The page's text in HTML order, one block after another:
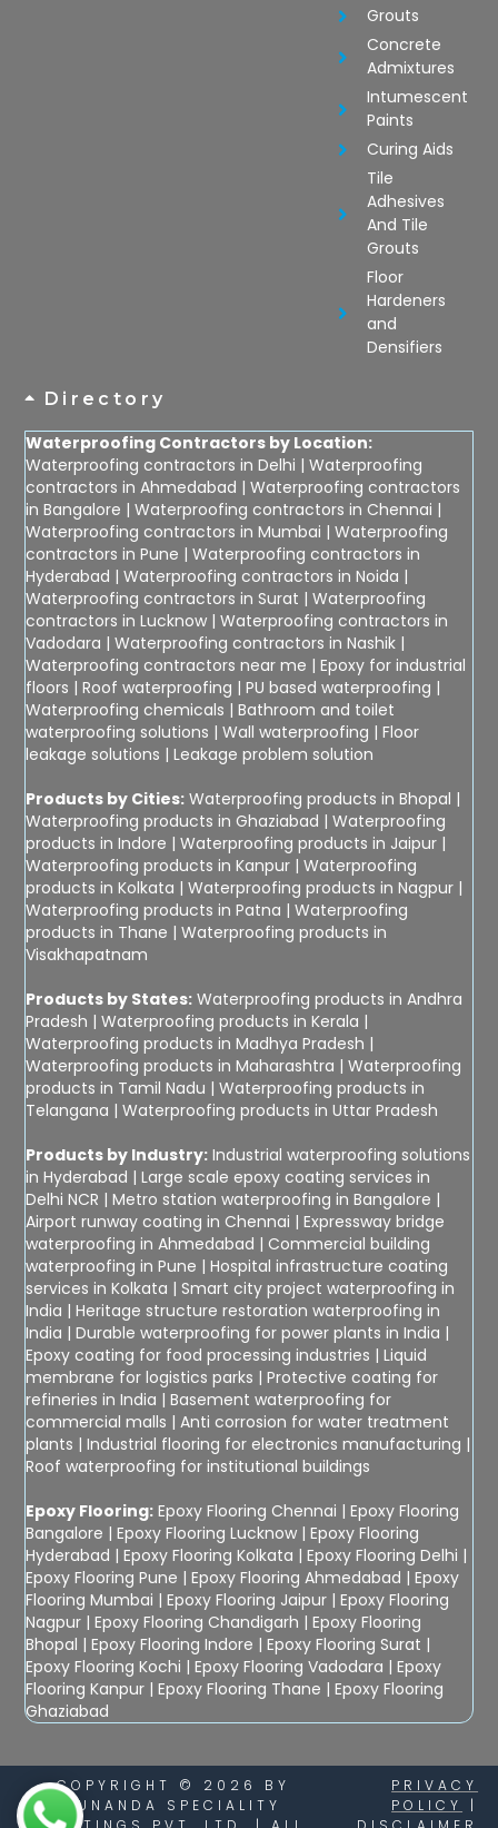
Grouts
Concrete
Admixtures
Intumescent
Paints
Curing Aids
Tile
Adhesives
And Tile
Grouts
Floor
Hardeners
and
Densifiers
Directory
Waterproofing Contractors by Location:
Waterproofing contractors in Delhi |Waterproofing
contractors in Ahmedabad |Waterproofing contractors
in Bangalore |Waterproofing contractors in Chennai |
Waterproofing contractors in Mumbai |Waterproofing
contractors in Pune |Waterproofing contractors in
Hyderabad |Waterproofing contractors in Noida |
Waterproofing contractors in Surat |Waterproofing
contractors in Lucknow |Waterproofing contractors in
Vadodara |Waterproofing contractors in Nashik |
Waterproofing contractors near me |Epoxy for industrial
floors |Roof waterproofing |PU based waterproofing |
Waterproofing chemicals |Bathroom and toilet
waterproofing solutions |Wall waterproofing |Floor
leakage solutions |Leakage problem solution
Products by Cities: Waterproofing products in Bhopal |
Waterproofing products in Ghaziabad |Waterproofing
products in Indore |Waterproofing products in Jaipur |
Waterproofing products in Kanpur |Waterproofing
products in Kolkata |Waterproofing products in Nagpur |
Waterproofing products in Patna |Waterproofing
products in Thane |Waterproofing products in
Visakhapatnam
Products by States: Waterproofing products in Andhra
Pradesh |Waterproofing products in Kerala |
Waterproofing products in Madhya Pradesh |
Waterproofing products in Maharashtra |Waterproofing
products in Tamil Nadu |Waterproofing products in
Telangana |Waterproofing products in Uttar Pradesh
Products by Industry: Industrial waterproofing solutions
in Hyderabad |Large scale epoxy coating services in
Delhi NCR |Metro station waterproofing in Bangalore |
Airport runway coating in Chennai |Expressway bridge
waterproofing in Ahmedabad | Commercial building
waterproofing in Pune |Hospital infrastructure coating
services in Kolkata |Smart city project waterproofing in
India |Heritage structure restoration waterproofing in
India |Durable waterproofing for power plants in India |
Epoxy coating for food processing industries |Liquid
membrane for logistics parks |Protective coating for
refineries in India |Basement waterproofing for
commercial malls |Anti corrosion for water treatment
plants |Industrial flooring for electronics manufacturing |
Roof waterproofing for institutional buildings
Epoxy Flooring: Epoxy Flooring Chennai |Epoxy Flooring
Bangalore |Epoxy Flooring Lucknow |Epoxy Flooring
Hyderabad |Epoxy Flooring Kolkata |Epoxy Flooring Delhi |
Epoxy Flooring Pune |Epoxy Flooring Ahmedabad |Epoxy
Flooring Mumbai |Epoxy Flooring Jaipur |Epoxy Flooring
Nagpur |Epoxy Flooring Chandigarh |Epoxy Flooring
Bhopal |Epoxy Flooring Indore |Epoxy Flooring Surat |
Epoxy Flooring Kochi |Epoxy Flooring Vadodara |Epoxy
Flooring Kanpur |Epoxy Flooring Thane |Epoxy Flooring
Ghaziabad
COPYRIGHT © 2026 BY
SUNANDA SPECIALITY
PRIVACY
POLICY
|